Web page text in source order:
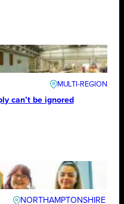
can’t be ignored
NORTHAMPTONSHIRE